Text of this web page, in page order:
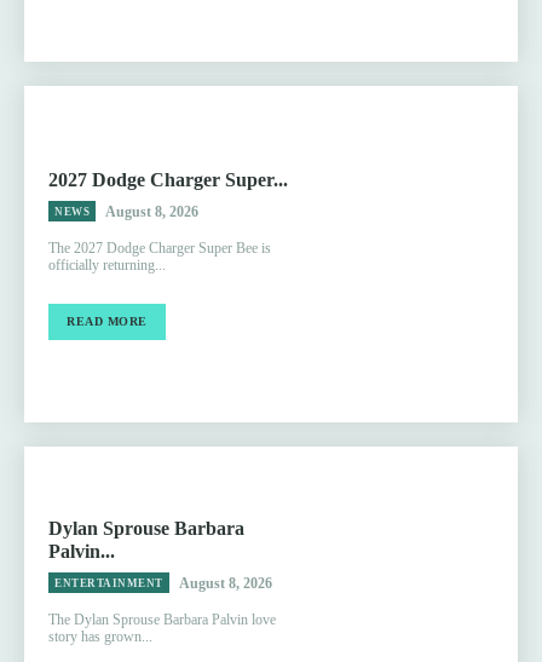
2027 Dodge Charger Super...
NEWS August 8, 2026
The 2027 Dodge Charger Super Bee is
officially returning...
READ MORE
Dylan Sprouse Barbara
Palvin...
ENTERTAINMENT August 8, 2026
The Dylan Sprouse Barbara Palvin love
story has grown...